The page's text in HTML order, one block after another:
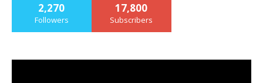
2,270
Followers
17,800
Subscribers